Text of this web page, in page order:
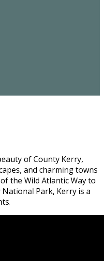
of County Kerry,
and charming towns
the Wild Atlantic Way to
Park, Kerry is a